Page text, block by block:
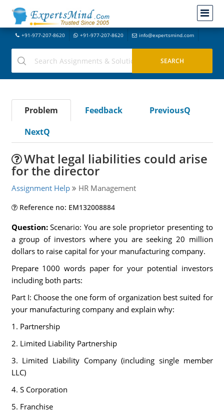
+91-977-207-8620 +91-977-207-8620 info@expertsmind.com
Problem Feedback
PreviousQ
NextQ
What legal liabilities could arise
for the director
Assignment Help HR Management
Reference no: EM132008884
Question:Scenario: You are sole proprietor presenting to
a group of investors where you are seeking 20 million
dollars to raise capital for your manufacturing company.
Prepare 1000 words paper for your potential investors
including both parts:
Part I: Choose the one form of organization best suited for
your manufacturing company and explain why:
1. Partnership
2. Limited Liability Partnership
3. Limited Liability Company (including single member
LLC)
4. S Corporation
5. Franchise